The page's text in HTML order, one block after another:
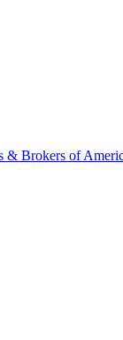
& Brokers of